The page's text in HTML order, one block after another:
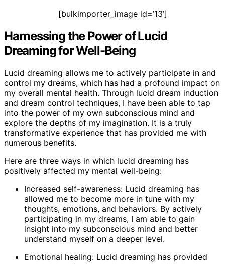
[bulkimporter_image id=’13’]
Harnessing the Power of Lucid
Dreaming for Well-Being
Lucid dreaming allows me to actively participate in and
control my dreams, which has had a profound impact on
my overall mental health. Through lucid dream induction
and dream control techniques, I have been able to tap
into the power of my own subconscious mind and
explore the depths of my imagination. It is a truly
transformative experience that has provided me with
numerous benefits.
Here are three ways in which lucid dreaming has
positively affected my mental well-being:
Increased self-awareness: Lucid dreaming has
allowed me to become more in tune with my
thoughts, emotions, and behaviors. By actively
participating in my dreams, I am able to gain
insight into my subconscious mind and better
understand myself on a deeper level.
Emotional healing: Lucid dreaming has provided